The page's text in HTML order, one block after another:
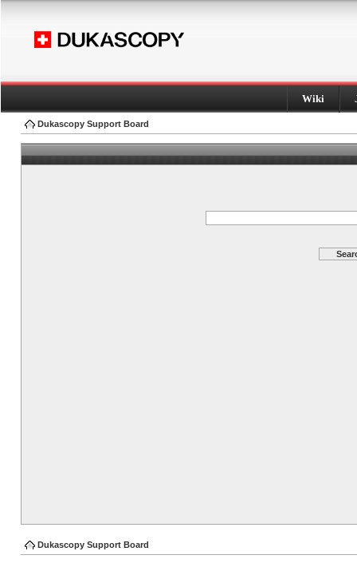
Wiki
Dukascopy Support Board
Dukascopy Support Board